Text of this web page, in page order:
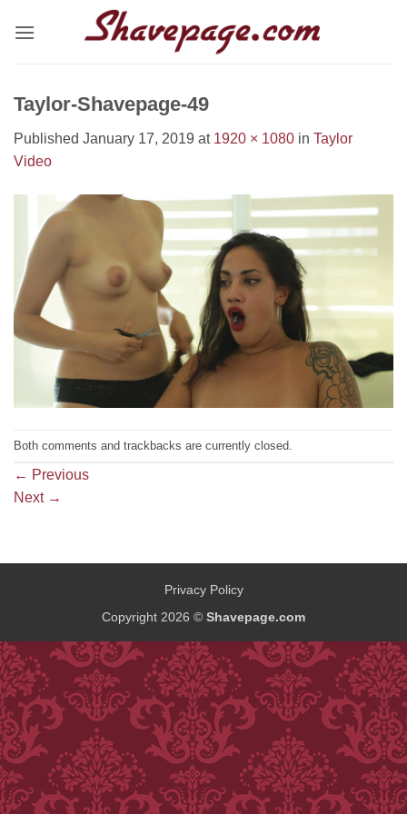
Taylor-Shavepage-49
Published January 17, 2019 at 1920 × 1080 in Taylor
Video
Both comments and trackbacks are currently closed.
← Previous
Next →
Privacy Policy
Copyright 2026 © Shavepage.com